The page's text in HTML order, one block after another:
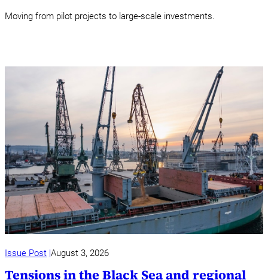
Moving from pilot projects to large-scale investments.
Issue Post August 3, 2026
Tensions in the Black Sea and regional